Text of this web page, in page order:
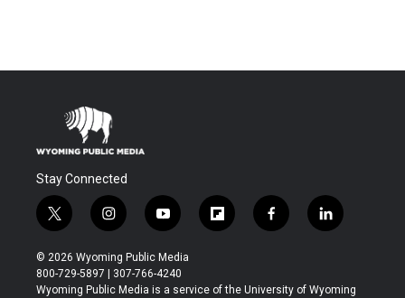
Stay Connected
t
w
i
t
t
i
n
s
t
a
y
o
u
t
u
f
l
b
f
a
b
l
i
e
© 2026 Wyoming Public Media
800-729-5897 | 307-766-4240
Wyoming Public Media is a service of the University of Wyoming